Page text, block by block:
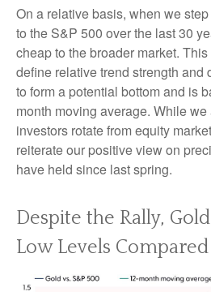
On a relative basis, when we
to the S&P 500 over the last 30
cheap to the broader market.
define relative trend strength
to form a potential bottom and is
month moving average. While
investors rotate from equity
reiterate our positive view on
have held since last spring.
Despite the Rally,
Low Levels